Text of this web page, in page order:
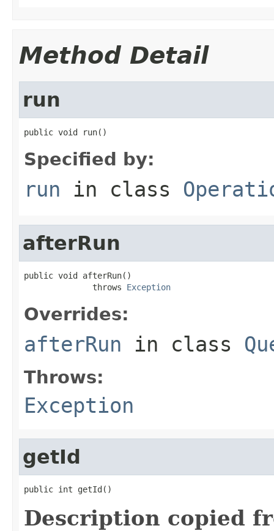
Method Detail
run
public void run()
Specified by:
run in class
afterRun
public void afterRun()
              throws
Exception
Overrides:
afterRun in class
Throws:
Exception
getId
public int getId()
Description copied